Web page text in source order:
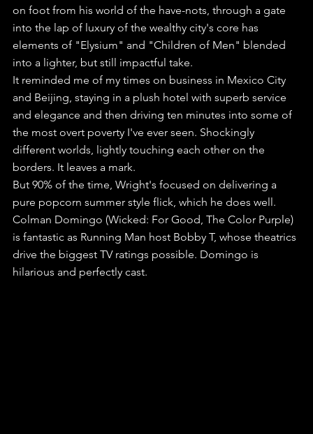
on foot from his world of the have-nots, through a gate
into the lap of luxury of the wealthy city's core has
elements of "Elysium" and "Children of Men" blended
into a lighter, but still impactful take.
It reminded me of my times on business in Mexico City
and Beijing, staying in a plush hotel with superb service
and elegance and then driving ten minutes into some of
the most overt poverty I've ever seen. Shockingly
different worlds, lightly touching each other on the
borders. It leaves a mark.
But 90% of the time, Wright's focused on delivering a
pure popcorn summer style flick, which he does well.
Colman Domingo (Wicked: For Good, The Color Purple)
is fantastic as Running Man host Bobby T, whose theatrics
drive the biggest TV ratings possible. Domingo is
hilarious and perfectly cast.